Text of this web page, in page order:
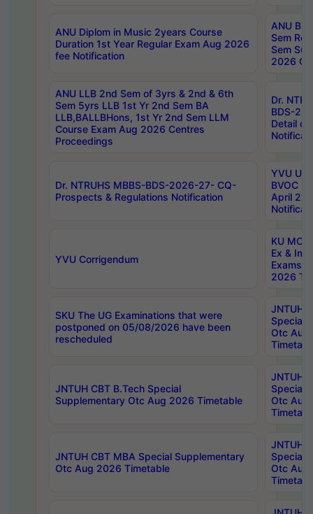
ANU Diplom in Music 2years Course
Duration 1st Year Regular Exam Aug 2026
fee Notification
ANU
Sem
Sem
2026
ANU LLB 2nd Sem of 3yrs & 2nd & 6th
Sem 5yrs LLB 1st Yr 2nd Sem BA
LLB,BALLBHons, 1st Yr 2nd Sem LLM
Course Exam Aug 2026 Centres
Proceedings
Dr.
BDS-
Detail
Dr. NTRUHS MBBS-BDS-2026-27- CQ-
Prospects & Regulations Notification
YVU UG
BVOC
April
YVU Corrigendum
KU
Ex &
Exams
2026
SKU The UG Examinations that were
postponed on 05/08/2026 have been
rescheduled
JNTUH
Special
Otc Aug
JNTUH CBT B.Tech Special
Supplementary Otc Aug 2026 Timetable
JNTUH
Special
Otc Aug
JNTUH CBT MBA Special Supplementary
Otc Aug 2026 Timetable
JNTUH
Special
Otc Aug